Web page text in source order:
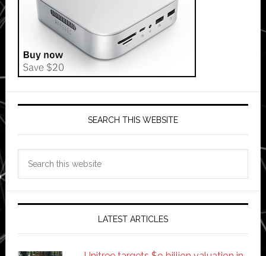
SEARCH THIS WEBSITE
LATEST ARTICLES